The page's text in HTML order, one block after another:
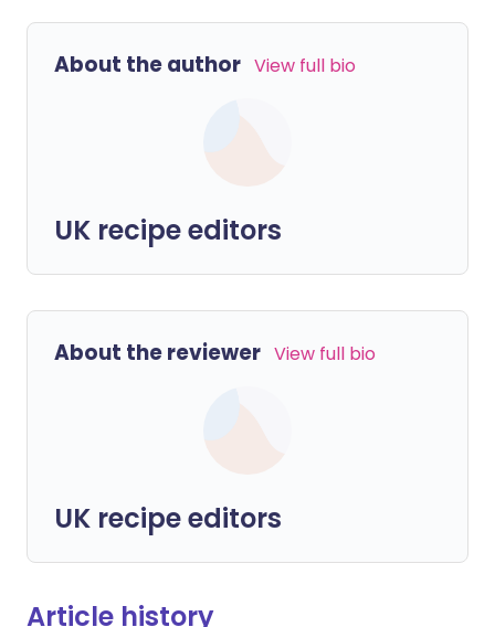
About the author View full bio
UK recipe editors
About the reviewer View full bio
UK recipe editors
Article history